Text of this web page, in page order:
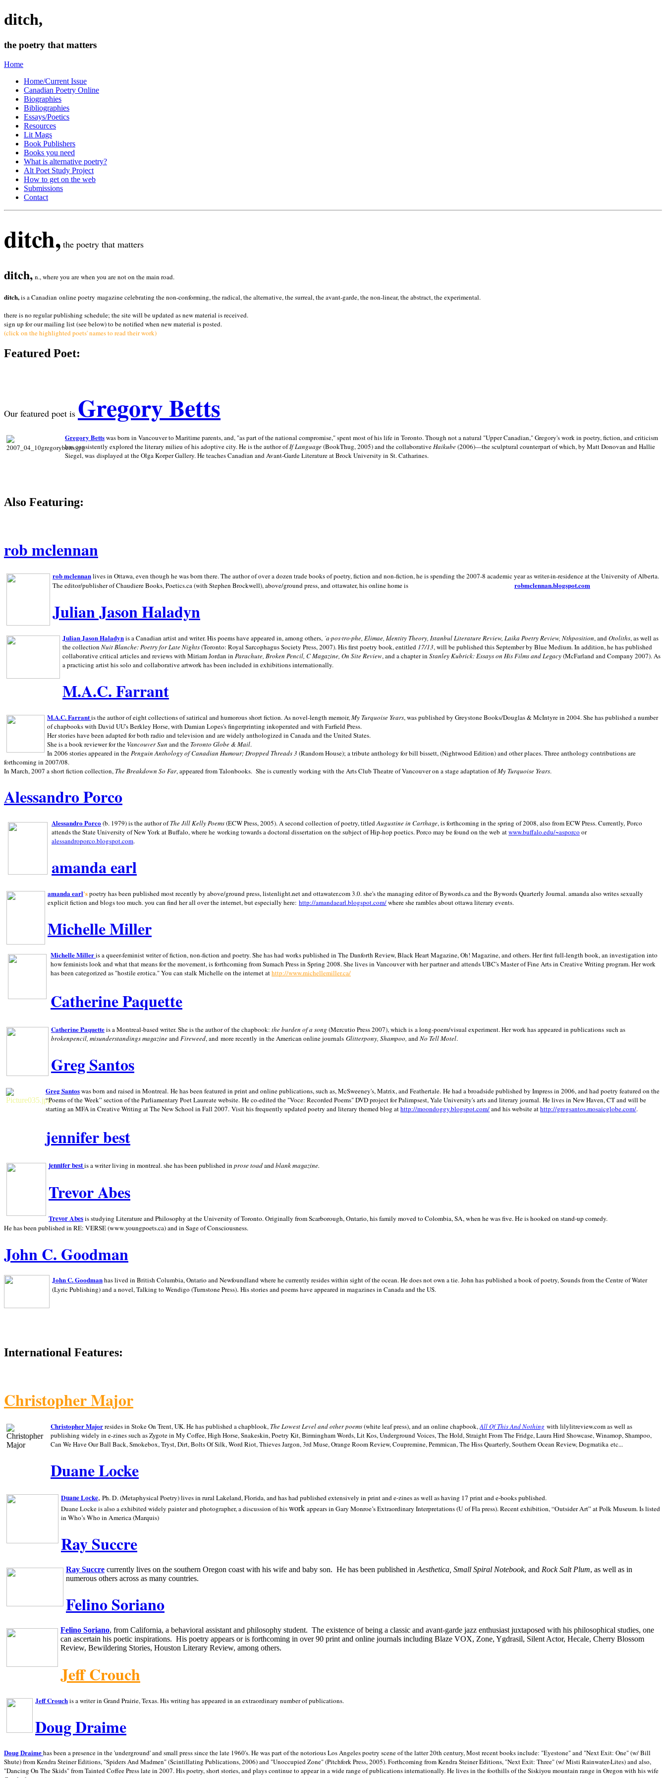
ditch,
the poetry that matters
Home
Home/Current Issue
Canadian Poetry Online
Biographies
Bibliographies
Essays/Poetics
Resources
Lit Mags
Book Publishers
Books you need
What is alternative poetry?
Alt Poet Study Project
How to get on the web
Submissions
Contact
ditch, the poetry that matters
ditch, n., where you are when you are not on the main road.
ditch,is a Canadian online poetry magazine celebrating the non-conforming, the radical, the alternative, the surreal, the avant-garde, the non-linear, the abstract, the experimental.
there is no regular publishing schedule; the site will be updated as new material is received.
sign up for our mailing list (see below) to be notified when new material is posted.
(click on the highlighted poets' names to read their work)
Featured Poet:
Our featured poet is Gregory Betts
Gregory Bettswas born in Vancouver to Maritime parents, and, "as part of the national compromise," spent most of his life in Toronto. Though not a natural "Upper Canadian," Gregory's work in poetry, fiction, and criticism
has consistently explored the literary milieu of his adoptive city. He is the author ofIf Language(BookThug, 2005) and the collaborativeHaikube(2006)—the sculptural counterpart of which, by Matt Donovan and Hallie
Siegel, was displayed at the Olga Korper Gallery. He teaches Canadian and Avant-Garde Literature at Brock University in St. Catharines.
Also Featuring:
rob mclennan
rob mclennanlives in Ottawa, even though he was born there. The author of over a dozen trade books of poetry, fiction and non-fiction, he is spending the 2007-8 academic year as writer-in-residence at the University of Alberta.
The editor/publisher of Chaudiere Books, Poetics.ca (with Stephen Brockwell), above/ground press, and ottawater, his online home is
robmclennan.blogspot.com
Julian Jason Haladyn
Julian Jason Haladynis a Canadian artist and writer. His poems have appeared in, among others, ´a·pos·tro·phe, Elimae, Identity Theory, Istanbul Literature Review, Laika Poetry Review, Nthposition, andOtoliths, as well as
the collection Nuit Blanche: Poetry for Late Nights(Toronto: Royal Sarcophagus Society Press, 2007). His first poetry book, entitled 17/13, will be published this September by Blue Medium. In addition, he has published
collaborative critical articles and reviews with Miriam Jordan in Parachute, Broken Pencil, C Magazine, On Site Review, and a chapter in Stanley Kubrick:Essays on His Films and Legacy(McFarland and Company 2007). As
a practicing artist his solo and collaborative artwork has been included in exhibitions internationally.
M.A.C. Farrant
M.A.C. Farrantis the author of eight collections of satirical and humorous short fiction. As novel-length memoir, My Turquoise Years, was published by Greystone Books/Douglas & McIntyre in 2004. She has published a number
of chapbooks with David UU's Berkley Horse, with Damian Lopes's fingerprinting inkoperated and with Farfield Press.
Her stories have been adapted for both radio and television and are widely anthologized in Canada and theUnited States.
She is a book reviewer for the Vancouver Sun and the Toronto Globe & Mail.
In 2006 stories appeared in the Penguin Anthology of Canadian Humour; Dropped Threads 3 (Random House); a tribute anthology for bill bissett, (Nightwood Edition) and other places. Three anthology contributions are
forthcoming in 2007/08.
In March, 2007 a short fiction collection, The Breakdown So Far, appeared from Talonbooks. She is currently working with the Arts Club Theatre of Vancouver on a stage adaptation ofMy Turquoise Years.
Alessandro Porco
Alessandro Porco(b. 1979) is the author ofThe Jill Kelly Poems(ECW Press, 2005). A second collection of poetry, titledAugustine in Carthage, is forthcoming in the spring of 2008, also from ECW Press. Currently, Porco
attends the State University of New York at Buffalo, where he working towards a doctoral dissertation on the subject of Hip-hop poetics. Porco may be found on the web atwww.buffalo.edu/~asporco or
alessandroporco.blogspot.com.
amanda earl
amanda earl'spoetry has been published most recently by above/ground press, listenlight.net and ottawater.com 3.0. she's the managing editor of Bywords.ca and the Bywords Quarterly Journal. amanda also writes sexually
explicit fiction and blogs too much. you can find her all over the internet, but especially here: http://amandaearl.blogspot.com/where she rambles aboutottawa literary events.
Michelle Miller
Michelle Milleris a queer-feminist writer of fiction, non-fiction and poetry. She has had works published in The Danforth Review, Black Heart Magazine, Oh! Magazine, and others. Her first full-length book, an investigation into
how feminists look and what that means for the movement, is forthcoming from Sumach Press in Spring 2008. She lives in Vancouverwith her partner and attends UBC's Master of Fine Arts in Creative Writing program. Her work
has been categorized as "hostile erotica." You can stalk Michelle on the internet athttp://www.michellemiller.ca/
Catherine Paquette
Catherine Paquetteis a Montreal-based writer. She is the author of the chapbook: the burden of a song (Mercutio Press 2007), which is a long-poem/visual experiment. Her work has appeared in publications such as
brokenpencil, misunderstandings magazineandFireweed, and more recently in the American online journals Glitterpony, Shampoo, andNo Tell Motel.
Greg Santos
Greg Santoswas born and raised in Montreal. He has been featured in print and online publications, such as, McSweeney's, Matrix, and Feathertale. He had a broadside published by Impress in 2006, and had poetry featured on the
“Poems of the Week” section of the Parliamentary Poet Laureate website. He co-edited the "Voce: Recorded Poems" DVD project for Palimpsest,YaleUniversity's arts and literary journal. He lives in New Haven,CTand will be
starting an MFA in Creative Writing at The New School in Fall 2007. Visit his frequently updated poetry and literary themed blog athttp://moondoggy.blogspot.com/and his website athttp://gregsantos.mosaicglobe.com/.
jennifer best
jennifer bestis a writer living inmontreal. she has been published inprose toadandblankmagazine.
Trevor Abes
Trevor Abesis studying Literature and Philosophy at theUniversity ofToronto. Originally fromScarborough,Ontario, his family moved toColombia, SA, when he was five. He is hooked on stand-up comedy.
He has been published in RE: VERSE (www.youngpoets.ca) and in Sage of Consciousness.
John C. Goodman
John C. Goodmanhas lived in British Columbia,Ontario andNewfoundland where he currently resides within sight of the ocean. He does not own a tie. John has published a book of poetry, Sounds from the Centre of Water
(Lyric Publishing)and a novel, Talking to Wendigo (Turnstone Press). His stories and poems have appeared in magazines in Canada and theUS.
International Features:
Christopher Major
Christopher Majorresides in Stoke On Trent, UK. He has published a chapblook, The Lowest Level and other poems(white leaf press), and an online chapbook,All Of This And Nothing with lilylitreview.com as well as
publishing widely in e-zines such as Zygote in My Coffee, High Horse, Snakeskin, Poetry Kit, Birmingham Words, Lit Kos, Underground Voices, The Hold, Straight From The Fridge, Laura Hird Showcase, Winamop, Shampoo,
Can We Have Our Ball Back, Smokebox, Tryst, Dirt, Bolts Of Silk, Word Riot, Thieves Jargon, 3rd Muse, Orange Room Review, Coupremine, Pemmican, The Hiss Quarterly, Southern Ocean Review, Dogmatika etc...
Duane Locke
Duane Locke, Ph. D. (Metaphysical Poetry) lives in ruralLakeland,Florida, and has had published extensively in print and e-zines as well as having 17 print and e-books published.
Duane Locke is also a exhibited widely painter and photographer, a discussion of hiswork appears in Gary Monroe’s Extraordinary Interpretations (U of Fla press). Recent exhibition,“Outsider Art” atPolkMuseum.Is listed
in Who’s Who inAmerica (Marquis)
Ray Succre
Ray Succre currently lives on the southern Oregon coast with his wife and baby son. He has been published in Aesthetica, Small Spiral Notebook, and Rock Salt Plum, as well as in
numerous others across as many countries.
Felino Soriano
Felino Soriano, from California, a behavioral assistant and philosophy student. The existence of being a classic and avant-garde jazz enthusiast juxtaposed with his philosophical studies, one
can ascertain his poetic inspirations. His poetry appears or is forthcoming in over 90 print and online journals including Blaze VOX, Zone, Ygdrasil, Silent Actor, Hecale, Cherry Blossom
Review, Bewildering Stories, Houston Literary Review, among others.
Jeff Crouch
Jeff Crouchis a writer in Grand Prairie,Texas. His writing has appeared in an extraordinary number of publications.
Doug Draime
Doug Draime has been a presence in the 'underground' and small press since the late 1960's. He was part of the notoriousLos Angeles poetry scene of the latter 20th century, Most recent books include: "Eyestone" and "Next Exit: One" (w/ Bill
Shute) from Kendra Steiner Editions, "Spiders And Madmen" (Scintillating Publications, 2006) and "Unoccupied Zone" (Pitchfork Press, 2005). Forthcoming from Kendra Steiner Editions, "Next Exit: Three" (w/ Misti Rainwater-Lites) and also,
"Dancing On The Skids" from Tainted Coffee Press late in 2007. His poetry, short stories, and plays continue to appear in a wide range of publications internationally. He lives in the foothills of the Siskiyou mountain range in Oregon with his wife